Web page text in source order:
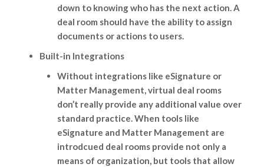
down to knowing who has the next action. A
deal room should have the ability to assign
documents or actions to users.
Built-in Integrations
Without integrations like eSignature or
Matter Management, virtual deal rooms
don’t really provide any additional value over
standard practice. When tools like
eSignature and Matter Management are
introdcued deal rooms provide not only a
means of organization, but tools that allow